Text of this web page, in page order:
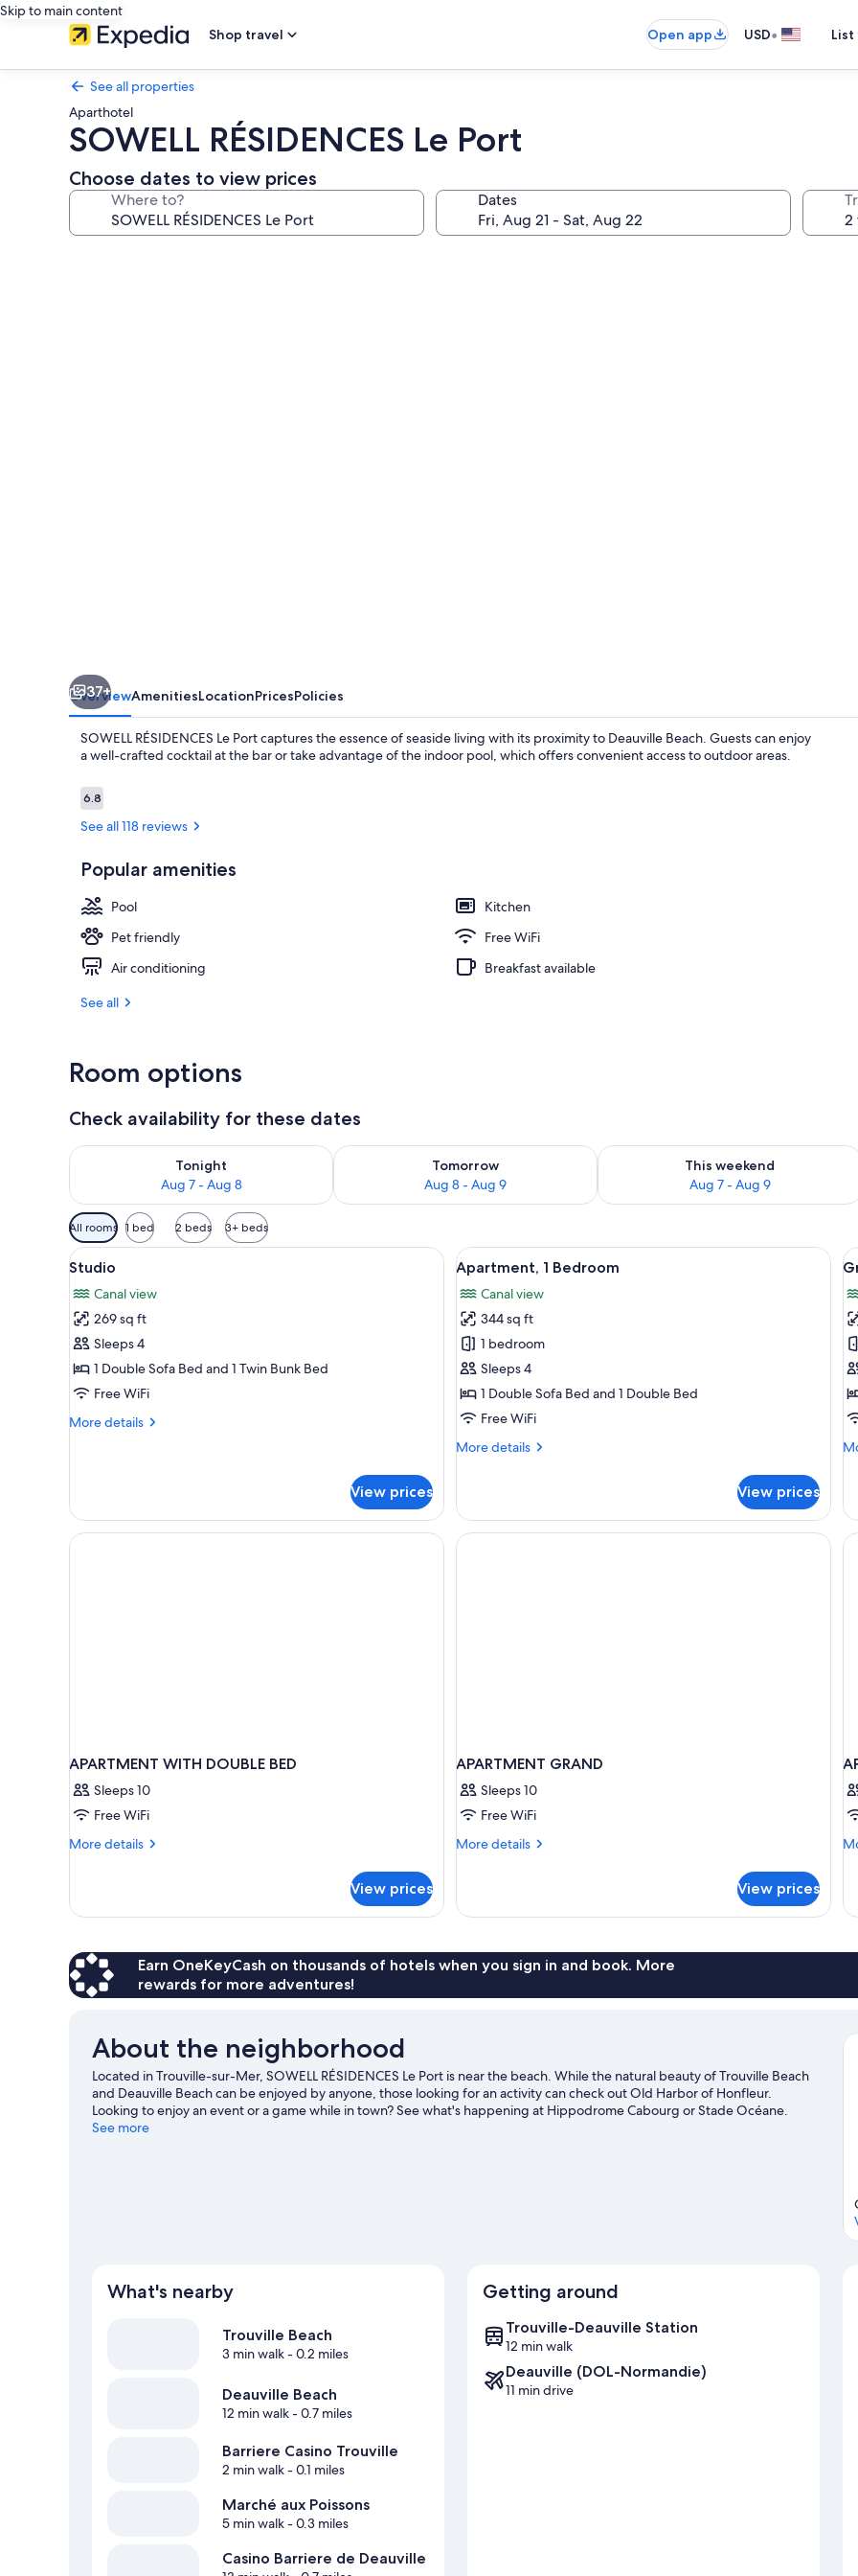
Skip to main content
Shop travel
Open app USD•
See all properties
Aparthotel
SOWELL RÉSIDENCES Le Port
Choose dates to view prices
Where to? Dates
Daily buffet breakfast for a fee
37+
OverviewAmenitiesLocationPricesPolicies
SOWELL RÉSIDENCES Le Port captures the essence of seaside living with its proximity to Deauville Beach. Guests can enjoy
a well-crafted cocktail at the bar or take advantage of the indoor pool, which offers convenient access to outdoor areas.
Reviews
6.86.8 out of 10
See all 118 reviews
Popular amenities
Pool
Kitchen
Pet friendly
Free WiFi
Air conditioning
Breakfast available
See all
Room options
Check availability for these dates
Tonight
Aug 7 - Aug 8
Check availability for tonight Aug 7 - Aug 8
Tomorrow
Aug 8 - Aug 9
Check availability for tomorrow Aug 8 - Aug 9
This weekend
Aug 7 - Aug 9
Check availability for this weekend
Available
filters
for
All rooms 1 bed 2 beds 3+ beds
View
all
photos
for
Studio
A hotel room with a dining table, chairs, a sofa, and a TV.
16
Studio
Canal view
269 sq ft
Sleeps 4
1 Double Sofa Bed and 1 Twin Bunk Bed
Free WiFi
More details
More
View prices
View
all
photos
for
Apartment,
1
Bedroom
A compact kitchen with a
22
Apartment, 1 Bedroom
Canal view
344 sq ft
1 bedroom
Sleeps 4
1 Double Sofa Bed and 1 Double Bed
Free WiFi
More details
More
1
Bedroom
View prices
all
1
APARTMENT WITH DOUBLE BED
Sleeps 10
Free WiFi
More details
More
WITH
View prices
APARTMENT GRAND
Sleeps 10
Free WiFi
More details
More
GRAND
View prices
Earn OneKeyCash on thousands of hotels when you sign in and book. More
rewards for more adventures!
About the neighborhood
Located in Trouville-sur-Mer, SOWELL RÉSIDENCES Le Port is near the beach. While the natural beauty of Trouville Beach
and Deauville Beach can be enjoyed by anyone, those looking for an activity can check out Old Harbor of Honfleur.
Looking to enjoy an event or a game while in town? See what's happening at Hippodrome Cabourg or Stade Océane.
Discover the area's water adventures with windsurfing and fishing nearby, or enjoy the great outdoors with hiking/biking
See more
What's nearby
Trouville Beach
3 min walk- 0.2 miles
Deauville Beach
12 min walk- 0.7 miles
Barriere Casino Trouville
2 min walk- 0.1 miles
Marché aux Poissons
5 min walk- 0.3 miles
Casino Barriere de Deauville
Getting around
Trouville-Deauville Station
12 min walk
Deauville (DOL-Normandie)
11 min drive